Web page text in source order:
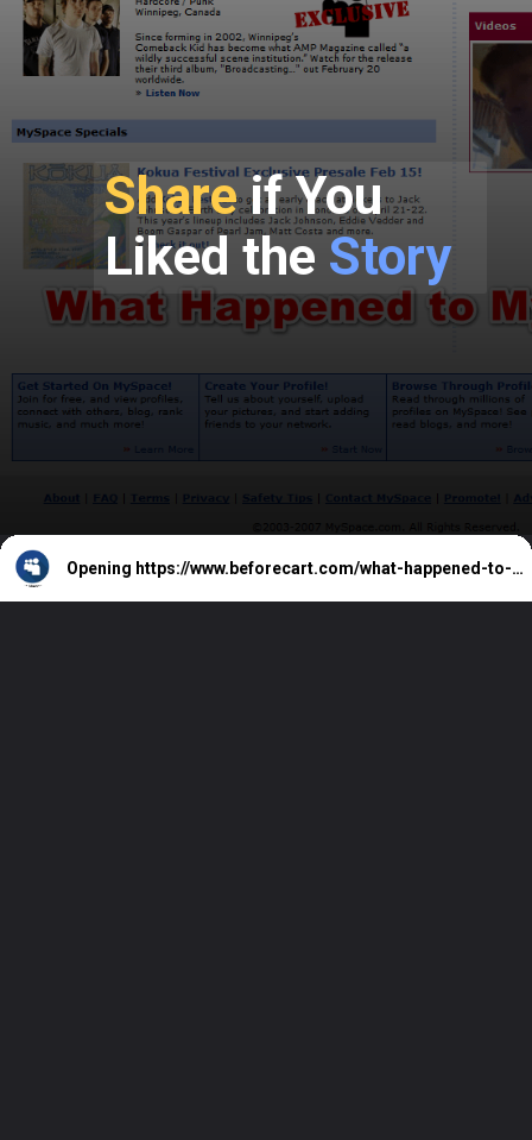
Shareif You
Liked the Story
Opening https://www.beforecart.com/what-happened-to-myspace-how-did-it-fail/